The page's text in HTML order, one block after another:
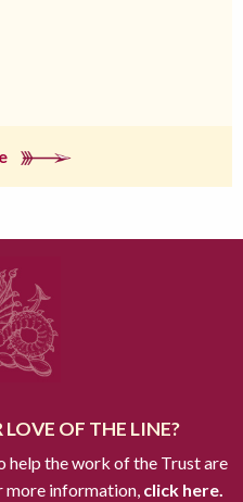
OF THE LINE?
help the work of the Trust are
more information,click here.